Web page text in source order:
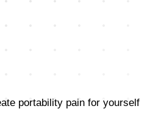
portability pain for yourself